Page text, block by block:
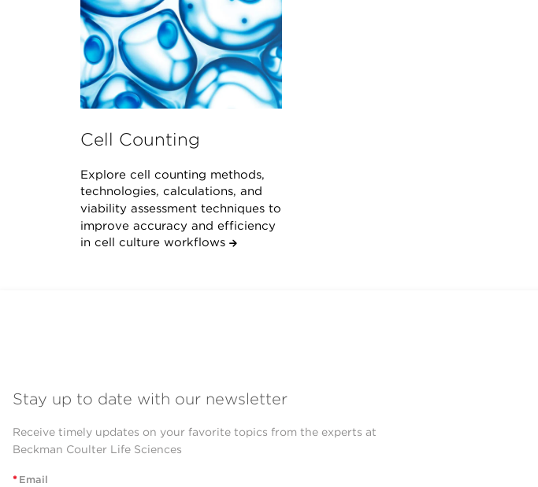
Cell Counting
Explore cell counting methods,
technologies, calculations, and
viability assessment techniques to
improve accuracy and efficiency
in cell culture workflows
Stay up to date with our newsletter
Receive timely updates on your favorite topics from the experts at
Beckman Coulter Life Sciences
* Email